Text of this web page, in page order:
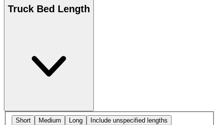
Truck Bed Length
Short Medium Long Include unspecified lengths